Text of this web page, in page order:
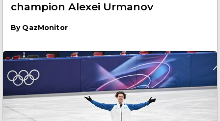
champion Alexei Urmanov
By QazMonitor